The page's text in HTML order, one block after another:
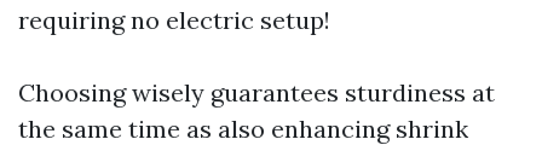
requiring no electric setup!
Choosing wisely guarantees sturdiness at
the same time as also enhancing shrink